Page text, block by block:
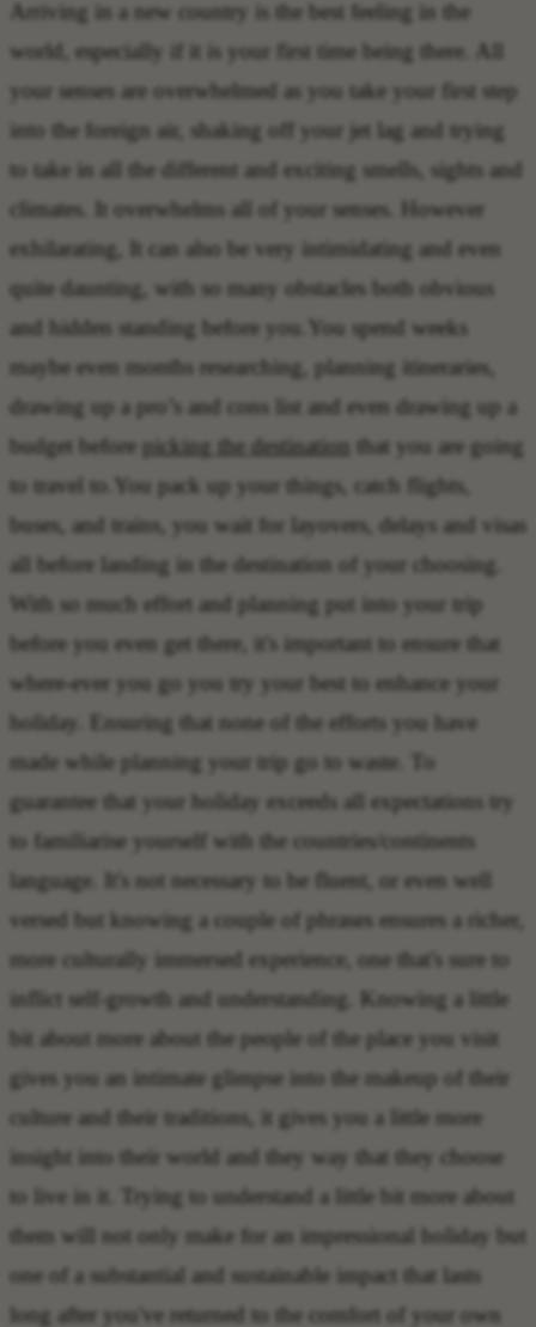
Arriving in a new country is the best feeling in the
world, especially if it is your first time being there. All
your senses are overwhelmed as you take your first step
into the foreign air, shaking off your jet lag and trying
to take in all the different and exciting smells, sights and
climates. It overwhelms all of your senses. However
exhilarating, It can also be very intimidating and even
quite daunting, with so many obstacles both obvious
and hidden standing before you.You spend weeks
maybe even months researching, planning itineraries,
drawing up a pro’s and cons list and even drawing up a
budget before picking the destination that you are going
to travel to.You pack up your things, catch flights,
buses, and trains, you wait for layovers, delays and visas
all before landing in the destination of your choosing.
With so much effort and planning put into your trip
before you even get there, it's important to ensure that
where-ever you go you try your best to enhance your
holiday. Ensuring that none of the efforts you have
made while planning your trip go to waste. To
guarantee that your holiday exceeds all expectations try
to familiarise yourself with the countries/continents
language. It's not necessary to be fluent, or even well
versed but knowing a couple of phrases ensures a richer,
more culturally immersed experience, one that's sure to
inflict self-growth and understanding. Knowing a little
bit about more about the people of the place you visit
gives you an intimate glimpse into the makeup of their
culture and their traditions, it gives you a little more
insight into their world and they way that they choose
to live in it. Trying to understand a little bit more about
them will not only make for an impressional holiday but
one of a substantial and sustainable impact that lasts
long after you've returned to the comfort of your own